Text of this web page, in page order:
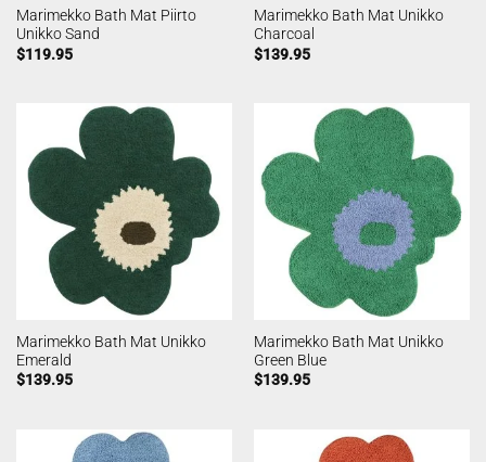
Marimekko Bath Mat Piirto
Unikko Sand
$119.95
Marimekko Bath Mat Unikko
Charcoal
$139.95
Marimekko Bath Mat Unikko
Emerald
$139.95
Marimekko Bath Mat Unikko
Green Blue
$139.95